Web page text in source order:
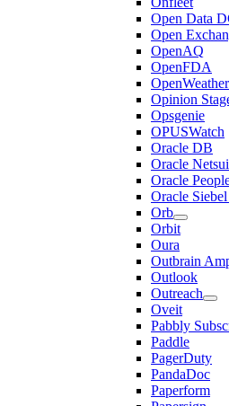
Open Data
Open
OpenAQ
OpenFDA
OpenWeather
Opinion
Opsgenie
OPUSWatch
Oracle DB
Oracle
Oracle
Oracle
Orb
Orbit
Oura
Outbrain
Outlook
Outreach
Oveit
Pabbly
Paddle
PagerDuty
PandaDoc
Paperform